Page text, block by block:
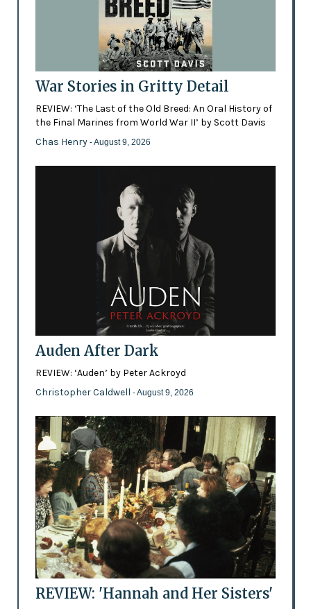
War Stories in Gritty Detail
REVIEW: ‘The Last of the Old Breed: An Oral History of
the Final Marines from World War II’ by Scott Davis
Chas Henry - August 9, 2026
Auden After Dark
REVIEW: ‘Auden’ by Peter Ackroyd
Christopher Caldwell - August 9, 2026
REVIEW: 'Hannah and Her Sisters'